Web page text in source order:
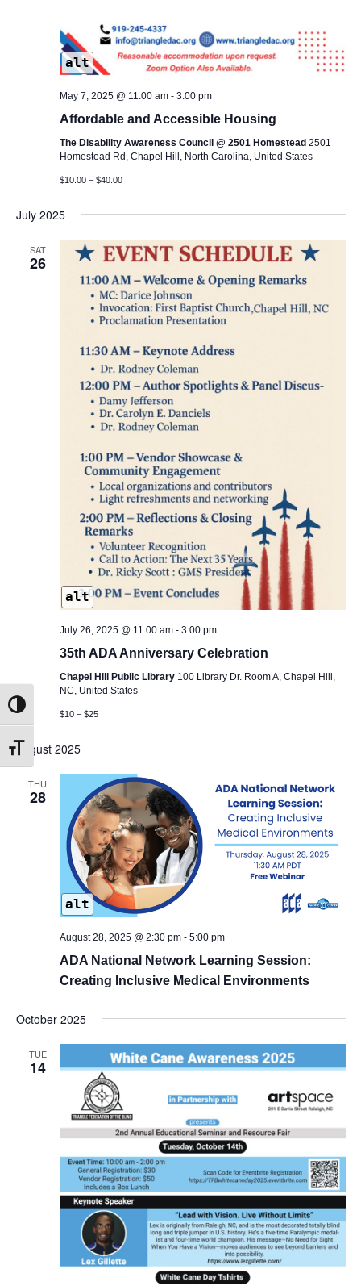
Toggle High Contrast
Toggle Font size
alt
May 7, 2025 @ 11:00 am- 3:00 pm
Affordable and Accessible Housing
The Disability Awareness Council @ 2501 Homestead 2501
Homestead Rd, Chapel Hill, North Carolina, United States
$10.00 – $40.00
July 2025
SAT
26
alt
July 26, 2025 @ 11:00 am- 3:00 pm
35th ADA Anniversary Celebration
Chapel Hill Public Library 100 Library Dr. Room A, Chapel Hill,
NC, United States
$10 – $25
August 2025
THU
28
alt
August 28, 2025 @ 2:30 pm- 5:00 pm
ADA National Network Learning Session:
Creating Inclusive Medical Environments
October 2025
TUE
14